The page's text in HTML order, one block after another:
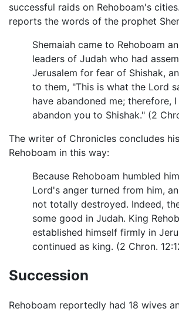
successful raids on Rehoboam's
reports the words of the prophet
Shemaiah came to Rehoboam
leaders of Judah who had
Jerusalem for fear of Shishak,
to them, "This is what the Lord
have abandoned me; therefore,
abandon you to Shishak." (2
The writer of Chronicles concludes
Rehoboam in this way:
Because Rehoboam humbled
Lord's anger turned from him,
not totally destroyed. Indeed,
some good in Judah. King
established himself firmly in
continued as king. (2 Chron.
Succession
Rehoboam reportedly had 18 wives